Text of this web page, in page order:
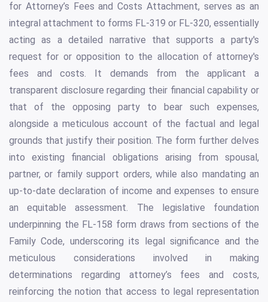
for Attorney’s Fees and Costs Attachment, serves as an
integral attachment to forms FL-319 or FL-320, essentially
acting as a detailed narrative that supports a party's
request for or opposition to the allocation of attorney's
fees and costs. It demands from the applicant a
transparent disclosure regarding their financial capability or
that of the opposing party to bear such expenses,
alongside a meticulous account of the factual and legal
grounds that justify their position. The form further delves
into existing financial obligations arising from spousal,
partner, or family support orders, while also mandating an
up-to-date declaration of income and expenses to ensure
an equitable assessment. The legislative foundation
underpinning the FL-158 form draws from sections of the
Family Code, underscoring its legal significance and the
meticulous considerations involved in making
determinations regarding attorney’s fees and costs,
reinforcing the notion that access to legal representation